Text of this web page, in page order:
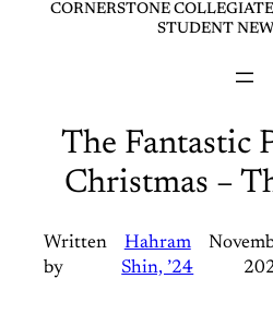
CORNERSTONE
STUDENT
The Fantastic
Christmas –
Written
by
Hahram
Shin, ’24